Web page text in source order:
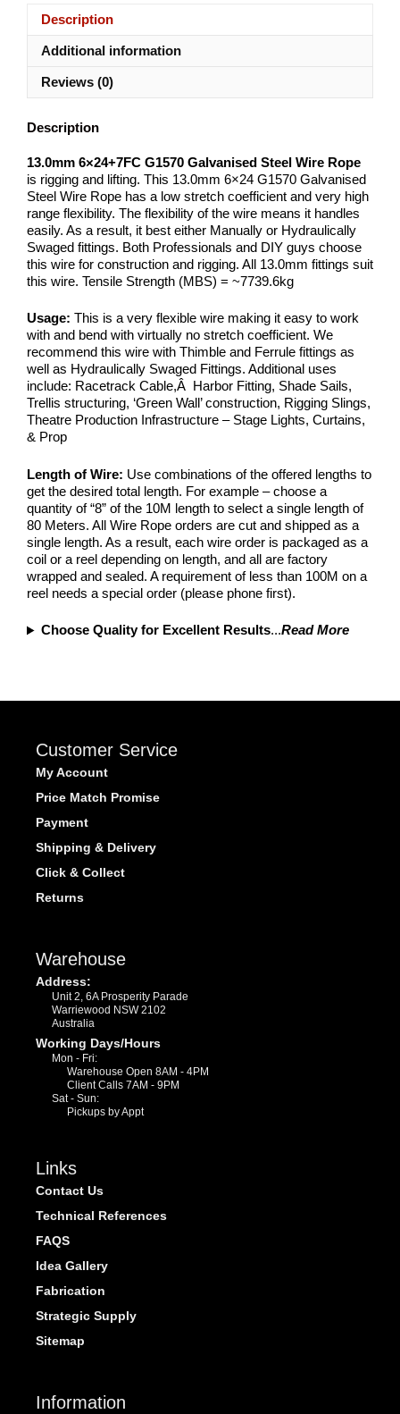
Description
Additional information
Reviews (0)
Description
13.0mm 6×24+7FC G1570 Galvanised Steel Wire Rope
is rigging and lifting. This 13.0mm 6×24 G1570 Galvanised
Steel Wire Rope has a low stretch coefficient and very high
range flexibility. The flexibility of the wire means it handles
easily. As a result, it best either Manually or Hydraulically
Swaged fittings. Both Professionals and DIY guys choose
this wire for construction and rigging. All 13.0mm fittings suit
this wire. Tensile Strength (MBS) = ~7739.6kg
Usage: This is a very flexible wire making it easy to work
with and bend with virtually no stretch coefficient. We
recommend this wire with Thimble and Ferrule fittings as
well as Hydraulically Swaged Fittings. Additional uses
include: Racetrack Cable,Â Harbor Fitting, Shade Sails,
Trellis structuring, ‘Green Wall’ construction, Rigging Slings,
Theatre Production Infrastructure – Stage Lights, Curtains,
& Prop
Length of Wire: Use combinations of the offered lengths to
get the desired total length. For example – choose a
quantity of “8” of the 10M length to select a single length of
80 Meters. All Wire Rope orders are cut and shipped as a
single length. As a result, each wire order is packaged as a
coil or a reel depending on length, and all are factory
wrapped and sealed. A requirement of less than 100M on a
reel needs a special order (please phone first).
Choose Quality for Excellent Results...Read More
Customer Service
My Account
Price Match Promise
Payment
Shipping & Delivery
Click & Collect
Returns
Warehouse
Address:
Unit 2, 6A Prosperity Parade
Warriewood NSW 2102
Australia
Working Days/Hours
Mon - Fri:
Warehouse Open 8AM - 4PM
Client Calls 7AM - 9PM
Sat - Sun:
Pickups by Appt
Links
Contact Us
Technical References
FAQS
Idea Gallery
Fabrication
Strategic Supply
Sitemap
Information